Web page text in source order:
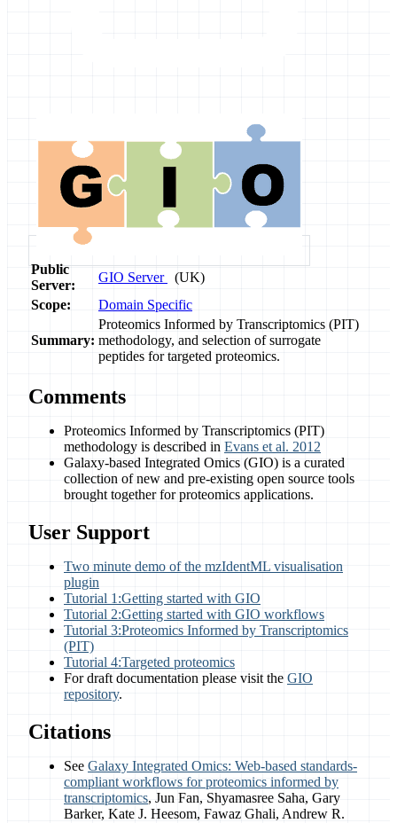
Public
Server:
GIO Server
(UK)
Scope:
Domain Specific
Summary:
Proteomics Informed by Transcriptomics (PIT)
methodology, and selection of surrogate
peptides for targeted proteomics.
Comments
Proteomics Informed by Transcriptomics (PIT)
methodology is described in Evans et al. 2012
Galaxy-based Integrated Omics (GIO) is a curated
collection of new and pre-existing open source tools
brought together for proteomics applications.
User Support
Two minute demo of the mzIdentML visualisation
plugin
Tutorial 1:Getting started with GIO
Tutorial 2:Getting started with GIO workflows
Tutorial 3:Proteomics Informed by Transcriptomics
(PIT)
Tutorial 4:Targeted proteomics
For draft documentation please visit the GIO
repository.
Citations
See Galaxy Integrated Omics: Web-based standards-
compliant workflows for proteomics informed by
transcriptomics, Jun Fan, Shyamasree Saha, Gary
Barker, Kate J. Heesom, Fawaz Ghali, Andrew R.